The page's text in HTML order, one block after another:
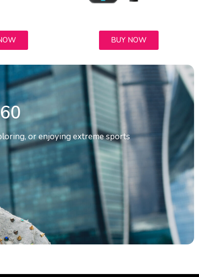
BUY NOW
or enjoying extreme sports